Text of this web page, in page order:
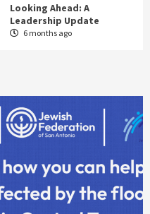
Looking Ahead: A
Leadership Update
6 months ago